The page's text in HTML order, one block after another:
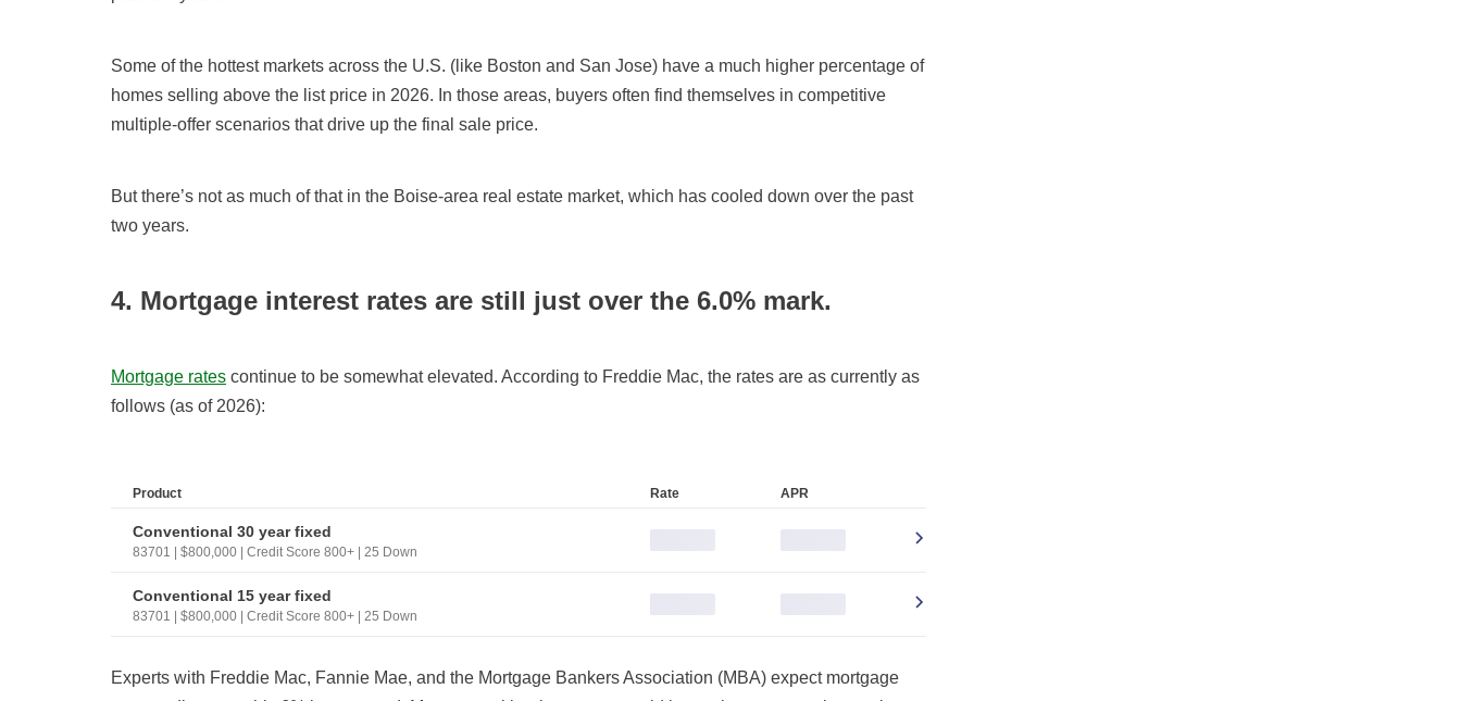
Some of the hottest markets across the U.S. (like Boston and San Jose) have a much higher percentage of
homes selling above the list price in 2026. In those areas, buyers often find themselves in competitive
multiple-offer scenarios that drive up the final sale price.
But there’s not as much of that in the Boise-area real estate market, which has cooled down over the past
two years.
4. Mortgage interest rates are still just over the 6.0% mark.
Mortgage rates continue to be somewhat elevated. According to Freddie Mac, the rates are as currently as
follows (as of 2026):
Product Rate APR
Conventional 30 year fixed
83701 | $800,000 | Credit Score 800+ | 25 Down
Conventional 15 year fixed
83701 | $800,000 | Credit Score 800+ | 25 Down
Experts with Freddie Mac, Fannie Mae, and the Mortgage Bankers Association (MBA) expect mortgage